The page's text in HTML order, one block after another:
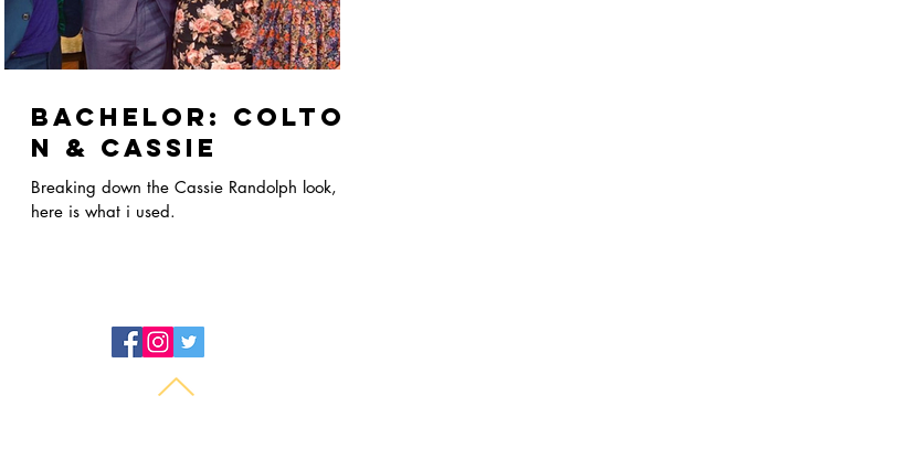
Bachelor: Colto
n & Cassie
Breaking down the Cassie Randolph look,
here is what i used.